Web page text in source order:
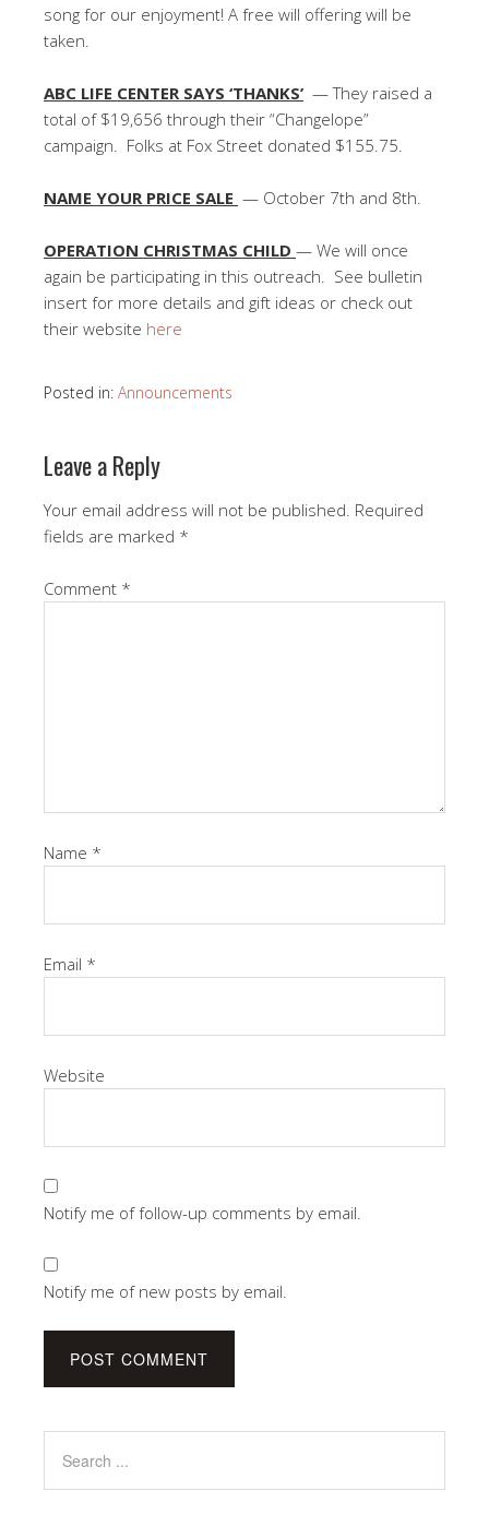
song for our enjoyment! A free will offering will be
taken.
ABC LIFE CENTER SAYS ‘THANKS’ — They raised a
total of $19,656 through their “Changelope”
campaign. Folks at Fox Street donated $155.75.
NAME YOUR PRICE SALE — October 7th and 8th.
OPERATION CHRISTMAS CHILD — We will once
again be participating in this outreach. See bulletin
insert for more details and gift ideas or check out
their website here
Posted in: Announcements
Leave a Reply
Your email address will not be published. Required
fields are marked *
Comment *
Name *
Email *
Website
Notify me of follow-up comments by email.
Notify me of new posts by email.